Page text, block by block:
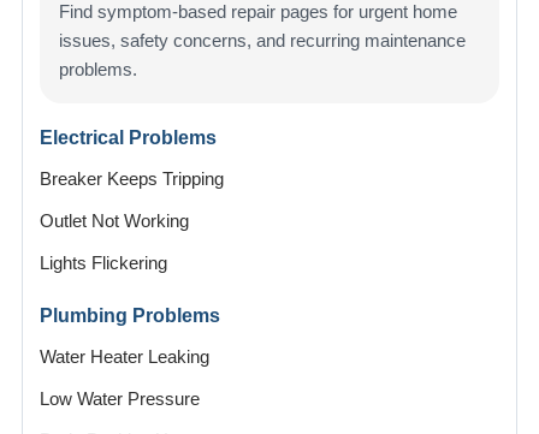
Find symptom-based repair pages for urgent home
issues, safety concerns, and recurring maintenance
problems.
Electrical Problems
Breaker Keeps Tripping
Outlet Not Working
Lights Flickering
Plumbing Problems
Water Heater Leaking
Low Water Pressure